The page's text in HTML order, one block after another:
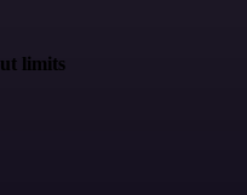
limits